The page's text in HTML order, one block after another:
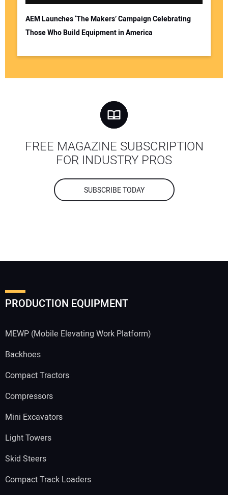
AEM Launches ‘The Makers’ Campaign Celebrating
Those Who Build Equipment in America
FREE MAGAZINE SUBSCRIPTION
FOR INDUSTRY PROS
SUBSCRIBE TODAY
PRODUCTION EQUIPMENT
MEWP (Mobile Elevating Work Platform)
Backhoes
Compact Tractors
Compressors
Mini Excavators
Light Towers
Skid Steers
Compact Track Loaders